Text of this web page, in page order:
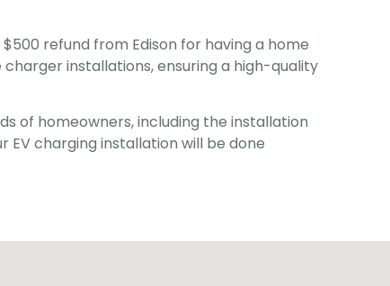
refund from Edison for having a home
installations, ensuring a high-quality
of homeowners, including the installation
charging installation will be done